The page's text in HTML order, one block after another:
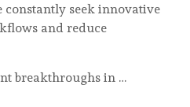
seek innovative
and reduce
breakthroughs in …